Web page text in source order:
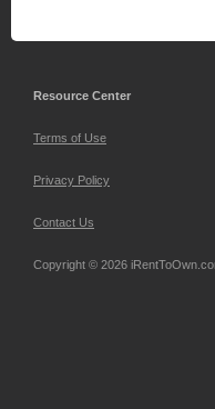
Resource Center
Terms of Use
Privacy Policy
Contact Us
Copyright © 2026